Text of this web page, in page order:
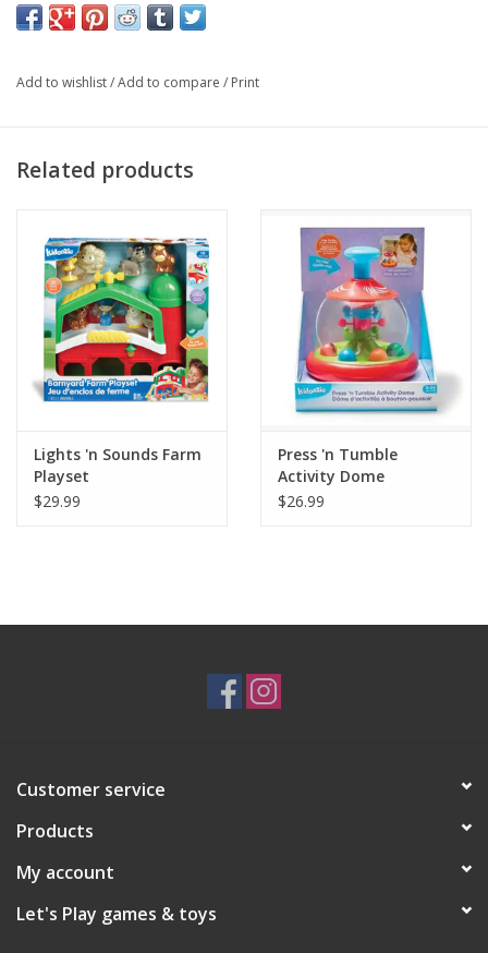
Add to wishlist/Add to compare / Print
Related products
Lights 'n Sounds Farm
Playset
$29.99
Press 'n Tumble
Activity Dome
$26.99
Customer service
Products
My account
Let's Play games & toys